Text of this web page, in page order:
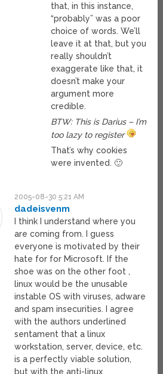
that, in this instance,
“probably” was a poor
choice of words. We’ll
leave it at that, but you
really shouldn’t
exaggerate like that, it
doesn’t make your
argument more
credible.
BTW: This is Darius – I’m
too lazy to register
That’s why cookies
were invented. 🙂
2005-08-30 5:21 AM
dadeisvenm
I think I understand where you
are coming from. I guess
everyone is motivated by their
hate for for Microsoft. If the
shoe was on the other foot ,
linux would be the unusable
instable OS with viruses, adware
and spam insecurities. I agree
with the authors underlined
sentament that a linux
workstation, server, device, etc.
is a perfectly viable solution,
but with the anti-linux